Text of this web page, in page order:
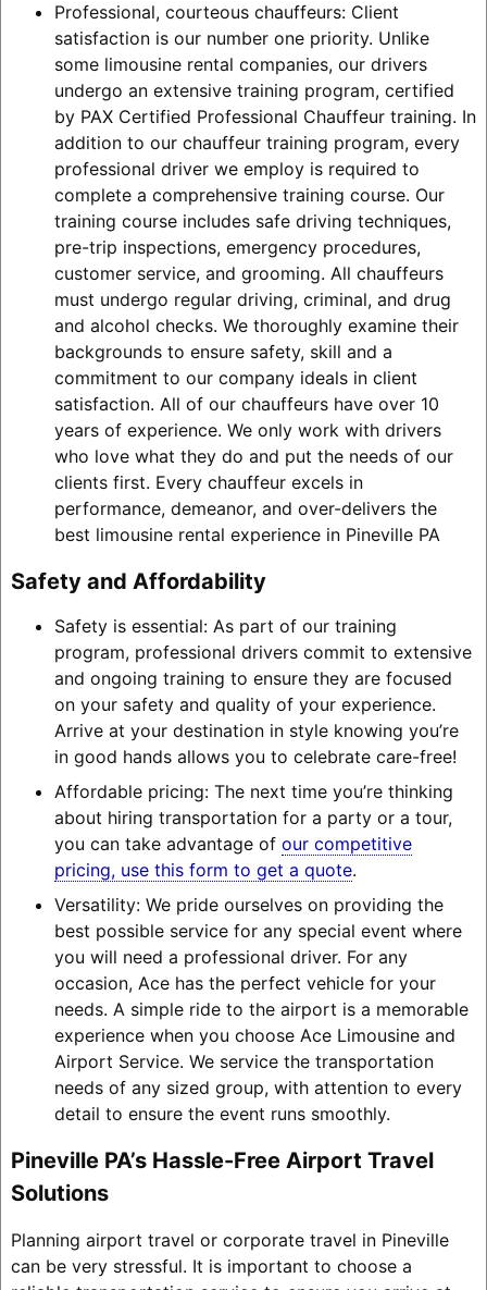
Professional, courteous chauffeurs: Client
satisfaction is our number one priority. Unlike
some limousine rental companies, our drivers
undergo an extensive training program, certified
by PAX Certified Professional Chauffeur training. In
addition to our chauffeur training program, every
professional driver we employ is required to
complete a comprehensive training course. Our
training course includes safe driving techniques,
pre-trip inspections, emergency procedures,
customer service, and grooming. All chauffeurs
must undergo regular driving, criminal, and drug
and alcohol checks. We thoroughly examine their
backgrounds to ensure safety, skill and a
commitment to our company ideals in client
satisfaction. All of our chauffeurs have over 10
years of experience. We only work with drivers
who love what they do and put the needs of our
clients first. Every chauffeur excels in
performance, demeanor, and over-delivers the
best limousine rental experience in Pineville PA
Safety and Affordability
Safety is essential: As part of our training
program, professional drivers commit to extensive
and ongoing training to ensure they are focused
on your safety and quality of your experience.
Arrive at your destination in style knowing you’re
in good hands allows you to celebrate care-free!
Affordable pricing: The next time you’re thinking
about hiring transportation for a party or a tour,
you can take advantage of our competitive
pricing, use this form to get a quote.
Versatility: We pride ourselves on providing the
best possible service for any special event where
you will need a professional driver. For any
occasion, Ace has the perfect vehicle for your
needs. A simple ride to the airport is a memorable
experience when you choose Ace Limousine and
Airport Service. We service the transportation
needs of any sized group, with attention to every
detail to ensure the event runs smoothly.
Pineville PA’s Hassle-Free Airport Travel
Solutions
Planning airport travel or corporate travel in Pineville
can be very stressful. It is important to choose a